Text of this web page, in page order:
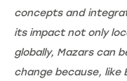
concepts and
its impact not only
globally, Mazars can
change because, like